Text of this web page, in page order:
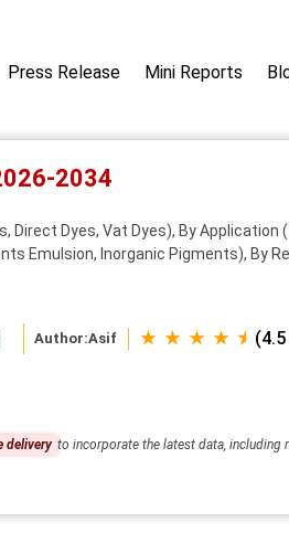
Press Release Mini Reports
2034
Direct Dyes, Vat Dyes), By
Emulsion, Inorganic Pigments), By
Author:Asif ★ ★ ★ ★ ⯨
delivery to incorporate the latest data, including